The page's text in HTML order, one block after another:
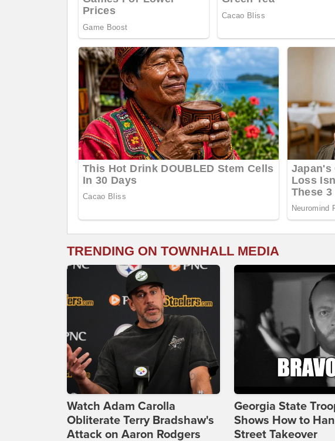
TRENDING ON TOWNHALL MEDIA
Watch Adam Carolla
Obliterate Terry Bradshaw's
Attack on Aaron Rodgers
Georgia State
Shows How to
Street Takeover